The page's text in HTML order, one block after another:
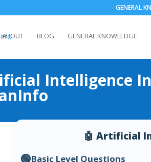
GENERAL
ABOUT BLOG GENERAL KNOWLEDGE
Intelligence
🤖 Artificial
🟢Basic Level Questions